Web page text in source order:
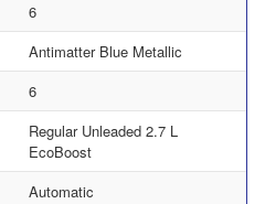
6
Antimatter Blue Metallic
6
Regular Unleaded 2.7 L
EcoBoost
Automatic